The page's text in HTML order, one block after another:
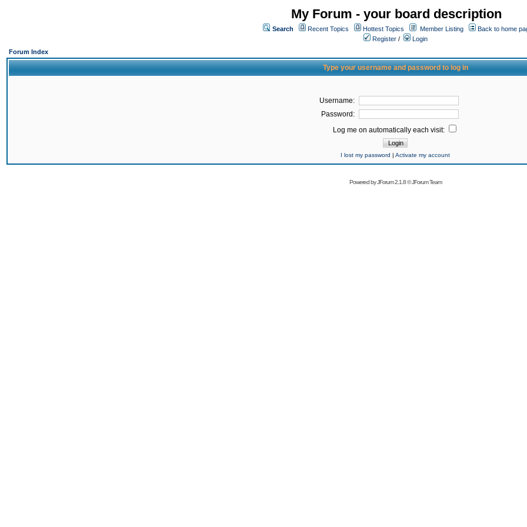
My Forum - your board description
Search Recent Topics Hottest Topics Member Listing
Back to home
Register /
Login
Forum Index
Type your username and password to log in
Username:
Password:
Log me on automatically each visit:
I lost my password | Activate my account
Powered byJForum 2.1.8©JForum Team